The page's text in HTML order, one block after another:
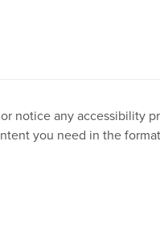
notice any accessibility
you need in the